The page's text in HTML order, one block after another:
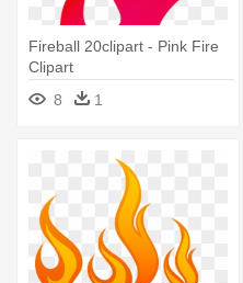
Fireball 20clipart - Pink Fire
Clipart
8
1